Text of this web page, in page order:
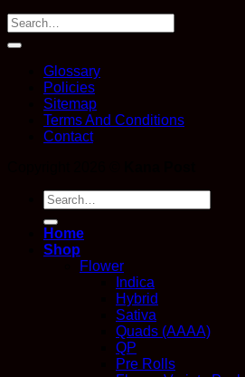
Glossary
Policies
Sitemap
Terms And Conditions
Contact
Search
for:
Home
Shop
Flower
Indica
Hybrid
Sativa
Quads (AAAA)
QP
Pre Rolls